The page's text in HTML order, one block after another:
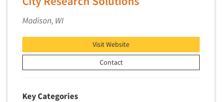
Product Development Research
Product Positioning Studies
Product Testing Research
Madison, WI
Visit Website
Contact
Key Categories